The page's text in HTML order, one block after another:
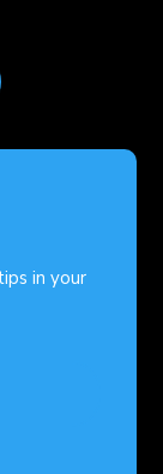
in your